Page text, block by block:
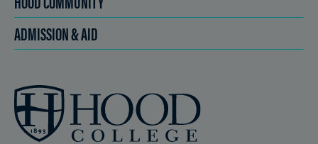
ADMISSION & AID